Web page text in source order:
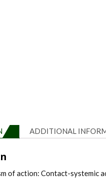
ADDITIONAL
of action: Contact-systemic